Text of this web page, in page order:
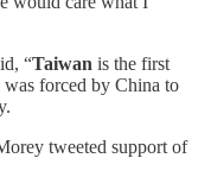
“Taiwan is the first
forced by China to
tweeted support of